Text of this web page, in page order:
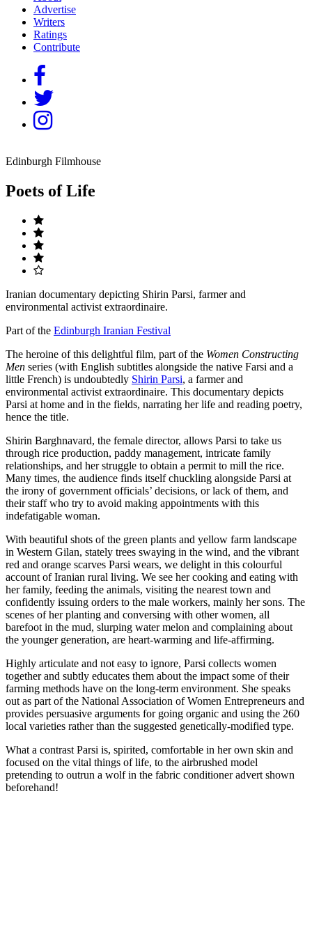
Advertise
Writers
Ratings
Contribute
Edinburgh Filmhouse
Poets of Life
Iranian documentary depicting Shirin Parsi, farmer and
environmental activist extraordinaire.
Part of the Edinburgh Iranian Festival
The heroine of this delightful film, part of the Women Constructing
Men series (with English subtitles alongside the native Farsi and a
little French) is undoubtedly Shirin Parsi, a farmer and
environmental activist extraordinaire. This documentary depicts
Parsi at home and in the fields, narrating her life and reading poetry,
hence the title.
Shirin Barghnavard, the female director, allows Parsi to take us
through rice production, paddy management, intricate family
relationships, and her struggle to obtain a permit to mill the rice.
Many times, the audience finds itself chuckling alongside Parsi at
the irony of government officials’ decisions, or lack of them, and
their staff who try to avoid making appointments with this
indefatigable woman.
With beautiful shots of the green plants and yellow farm landscape
in Western Gilan, stately trees swaying in the wind, and the vibrant
red and orange scarves Parsi wears, we delight in this colourful
account of Iranian rural living. We see her cooking and eating with
her family, feeding the animals, visiting the nearest town and
confidently issuing orders to the male workers, mainly her sons. The
scenes of her planting and conversing with other women, all
barefoot in the mud, slurping water melon and complaining about
the younger generation, are heart-warming and life-affirming.
Highly articulate and not easy to ignore, Parsi collects women
together and subtly educates them about the impact some of their
farming methods have on the long-term environment. She speaks
out as part of the National Association of Women Entrepreneurs and
provides persuasive arguments for going organic and using the 260
local varieties rather than the suggested genetically-modified type.
What a contrast Parsi is, spirited, comfortable in her own skin and
focused on the vital things of life, to the airbrushed model
pretending to outrun a wolf in the fabric conditioner advert shown
beforehand!